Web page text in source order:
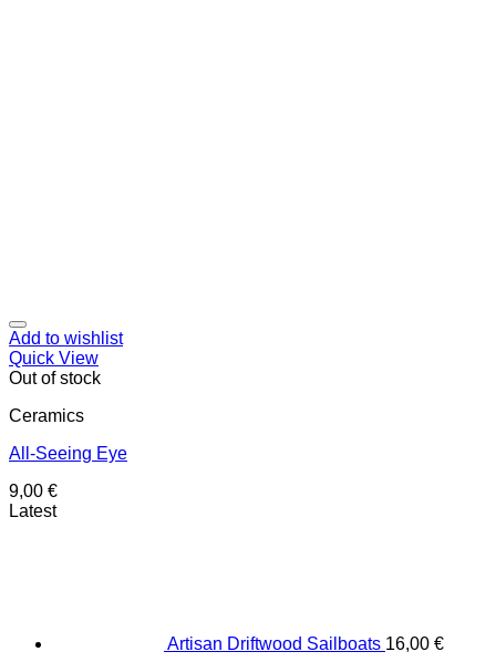
Add to wishlist
Quick View
Out of stock
Ceramics
All-Seeing Eye
9,00 €
Latest
Artisan Driftwood Sailboats 16,00 €